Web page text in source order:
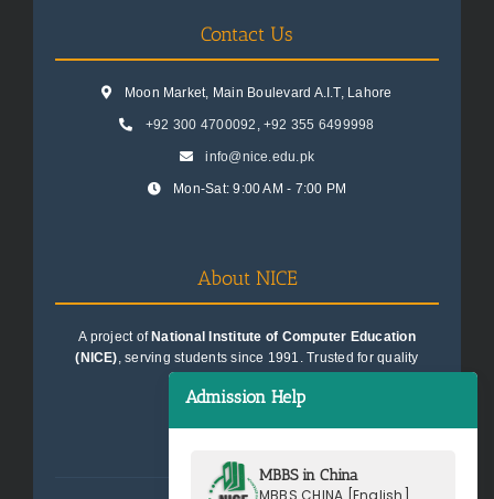
Contact Us
Moon Market, Main Boulevard A.I.T, Lahore
+92 300 4700092 , +92 355 6499998
info@nice.edu.pk
Mon-Sat: 9:00 AM - 7:00 PM
About NICE
A project of National Institute of Computer Education
(NICE), serving students since 1991. Trusted for quality
Admission Help
MBBS in China
MBBS CHINA [English]